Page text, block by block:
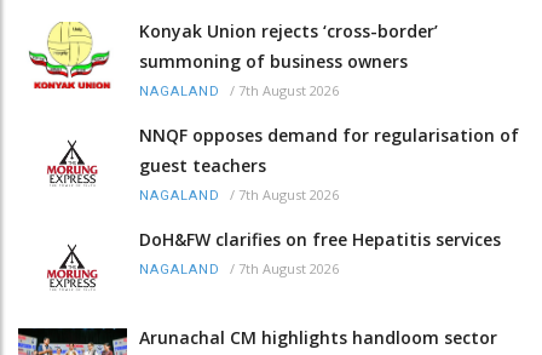
Konyak Union rejects ‘cross-border’
summoning of business owners
NAGALAND / 7th August 2026
NNQF opposes demand for regularisation of
guest teachers
NAGALAND / 7th August 2026
DoH&FW clarifies on free Hepatitis services
NAGALAND / 7th August 2026
Arunachal CM highlights handloom sector